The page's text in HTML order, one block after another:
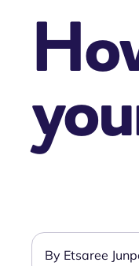
By Etsaree